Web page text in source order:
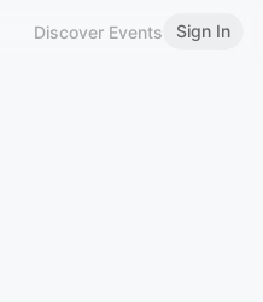
Discover Events Sign In